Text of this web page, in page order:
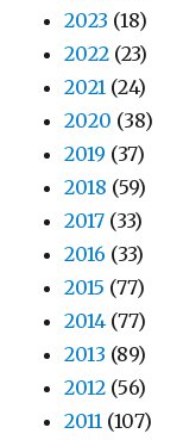
2023 (18)
2022 (23)
2021 (24)
2020 (38)
2019 (37)
2018 (59)
2017 (33)
2016 (33)
2015 (77)
2014 (77)
2013 (89)
2012 (56)
2011 (107)